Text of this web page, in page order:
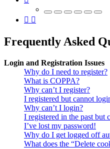
Frequently Asked
Login and Registration Issues
Why do I need to register?
What is COPPA?
Why can’t I register?
I registered but cannot
Why can’t I login?
I registered in the past but
I’ve lost my password!
Why do I get logged off
What does the “Delete